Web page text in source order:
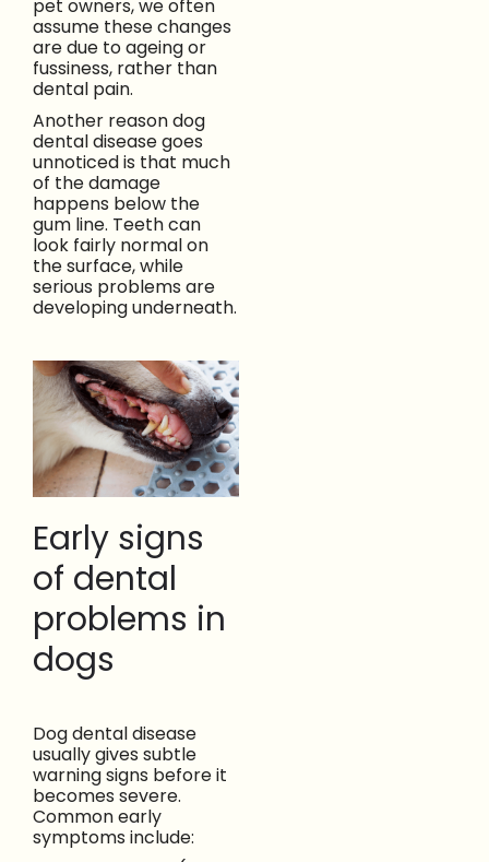
pet owners, we often
assume these changes
are due to ageing or
fussiness, rather than
dental pain.
Another reason dog
dental disease goes
unnoticed is that much
of the damage
happens below the
gum line. Teeth can
look fairly normal on
the surface, while
serious problems are
developing underneath.
Early signs
of dental
problems in
dogs
Dog dental disease
usually gives subtle
warning signs before it
becomes severe.
Common early
symptoms include: